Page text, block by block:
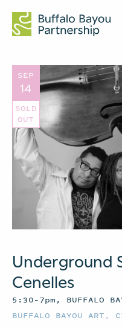
SEP
14
SOLD
OUT
Underground
Cenelles
5:30–7pm, BUFFALO
BUFFALO BAYOU ART ,